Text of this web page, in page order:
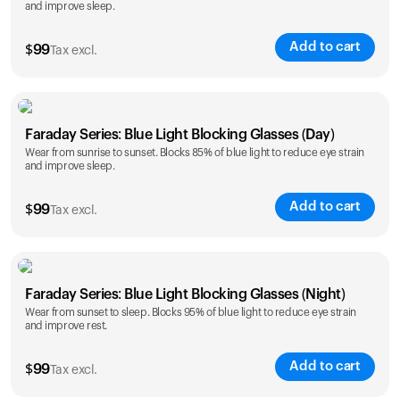
and improve sleep.
$99Tax excl. Add to cart
Faraday Series: Blue Light Blocking Glasses (Day)
Wear from sunrise to sunset. Blocks 85% of blue light to reduce eye strain
and improve sleep.
$99Tax excl. Add to cart
Faraday Series: Blue Light Blocking Glasses (Night)
Wear from sunset to sleep. Blocks 95% of blue light to reduce eye strain
and improve rest.
$99Tax excl. Add to cart